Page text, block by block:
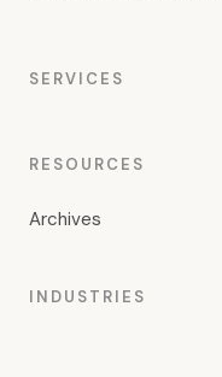
SERVICES
RESOURCES
Archives
INDUSTRIES